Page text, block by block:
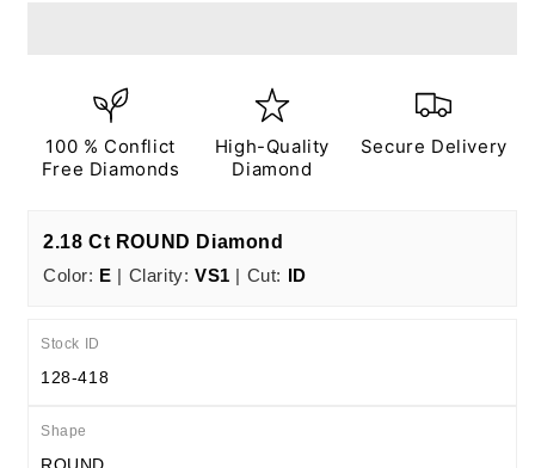
EX
N
EX
N
100 % Conflict
Free Diamonds
High-Quality
Diamond
Secure Delivery
2.18 Ct ROUND Diamond
Color: E | Clarity:VS1 | Cut: ID
Stock ID
128-418
Shape
ROUND